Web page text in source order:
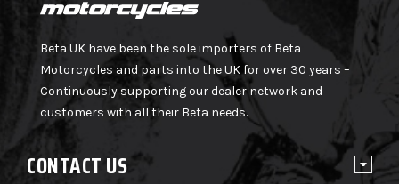
Beta UK have been the sole importers of Beta
Motorcycles and parts into the UK for over 30 years –
Continuously supporting our dealer network and
customers with all their Beta needs.
CONTACT US